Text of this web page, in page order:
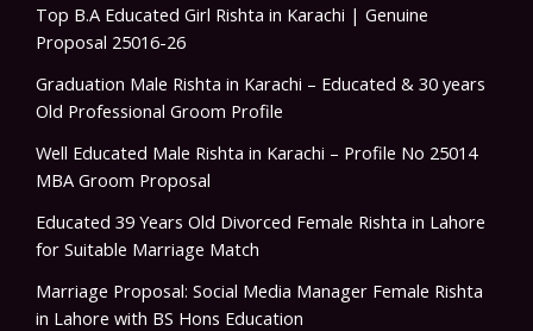
Top B.A Educated Girl Rishta in Karachi | Genuine
Proposal 25016-26
Graduation Male Rishta in Karachi – Educated & 30 years
Old Professional Groom Profile
Well Educated Male Rishta in Karachi – Profile No 25014
MBA Groom Proposal
Educated 39 Years Old Divorced Female Rishta in Lahore
for Suitable Marriage Match
Marriage Proposal: Social Media Manager Female Rishta
in Lahore with BS Hons Education